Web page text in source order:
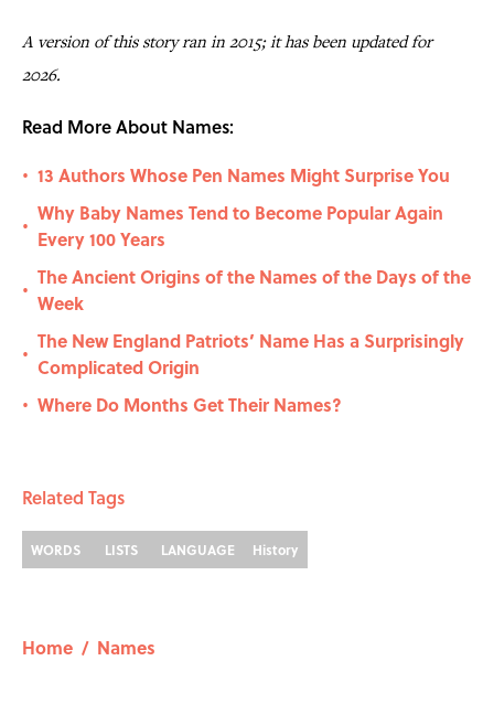
A version of this story ran in 2015; it has been updated for
2026.
Read More About Names:
• 13 Authors Whose Pen Names Might Surprise You
•
Why Baby Names Tend to Become Popular Again
Every 100 Years
•
The Ancient Origins of the Names of the Days of the
Week
•
The New England Patriots’ Name Has a Surprisingly
Complicated Origin
• Where Do Months Get Their Names?
Related Tags
WORDS LISTS LANGUAGE History
Home / Names